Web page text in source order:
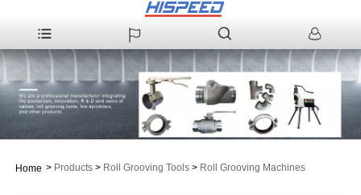
Home > Products > Roll Grooving Tools > Roll Grooving Machines